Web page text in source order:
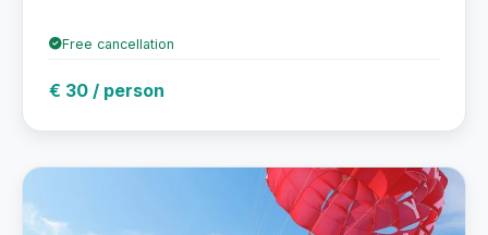
Free cancellation
€ 30 / person